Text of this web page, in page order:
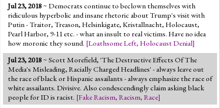
Jul 23, 2018~ Democrats continue to beclown themselves with
ridiculous hyperbolic and insane rhetoric about Trump's visit with
Putin - Traitor, Treason, Helsinkigate, Kristallnacht, Holocaust,
Pearl Harbor, 9-11 etc. - what an insult to real victims. Have no idea
how moronic they sound. [Loathsome Left, Holocaust Denial]
Jul 23, 2018~ Scott Morefield, 'The Destructive Effects Of The
Media's Misleading, Racially Charged Headlines' - always leave out
the race of black or Hispanic assailants - always emphasize the race of
white assailants. Divisive. Also condescendingly claim asking black
people for ID is racist. [Fake Racism, Racism, Race]